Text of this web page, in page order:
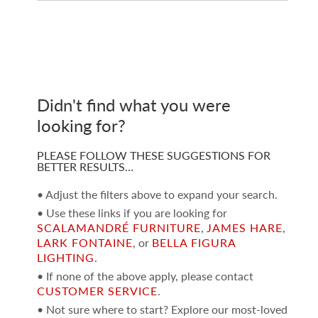
Didn't find what you were
looking for?
PLEASE FOLLOW THESE SUGGESTIONS FOR
BETTER RESULTS…
• Adjust the filters above to expand your search.
• Use these links if you are looking for
SCALAMANDRÉ FURNITURE, JAMES HARE,
LARK FONTAINE, or BELLA FIGURA
LIGHTING.
• If none of the above apply, please contact
CUSTOMER SERVICE.
• Not sure where to start? Explore our most-loved